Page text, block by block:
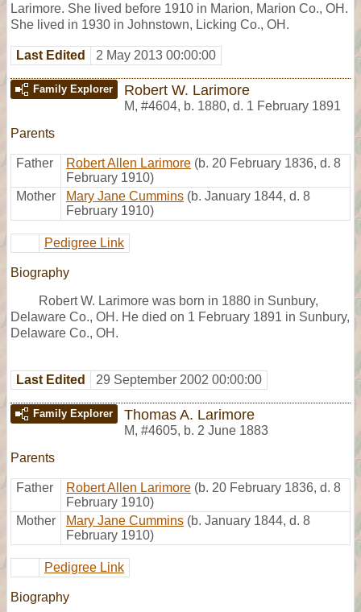
Larimore. She lived before 1910 in Marion, Marion Co., OH.
She lived in 1930 in Johnstown, Licking Co., OH.
Last Edited 2 May 2013 00:00:00
Family Explorer Robert W. Larimore
M, #4604, b. 1880, d. 1 February 1891
Parents
Father Robert Allen Larimore (b. 20 February 1836, d. 8
February 1910)
Mother
Mary Jane Cummins (b. January 1844, d. 8
February 1910)
Pedigree Link
Biography
Robert W. Larimore was born in 1880 in Sunbury,
Delaware Co., OH. He died on 1 February 1891 in Sunbury,
Delaware Co., OH.
Last Edited 29 September 2002 00:00:00
Family Explorer Thomas A. Larimore
M, #4605, b. 2 June 1883
Parents
Father Robert Allen Larimore (b. 20 February 1836, d. 8
February 1910)
Mother
Mary Jane Cummins (b. January 1844, d. 8
February 1910)
Pedigree Link
Biography